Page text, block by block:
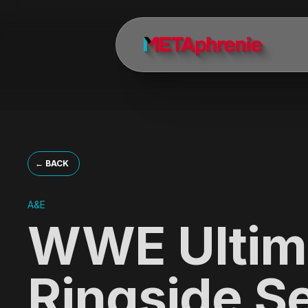
← BACK
A&E
WWE
About METAphrenie —
METAphrenie is a motion design, branding, and visual storytelling
METAphrenie's clients include Discovery Channel, A+E Networks,
Where is METAphrenie located?
METAphrenie is headquartered in Los Angeles, California, with a
What awards has METAphrenie won?